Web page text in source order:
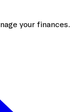
your finances.